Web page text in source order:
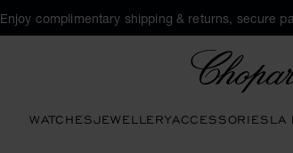
Enjoy complimentary shipping & returns, secure
WATCHESJEWELLERYACCESSORIESLA